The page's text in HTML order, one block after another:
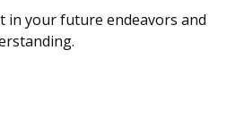
in your future endeavors and